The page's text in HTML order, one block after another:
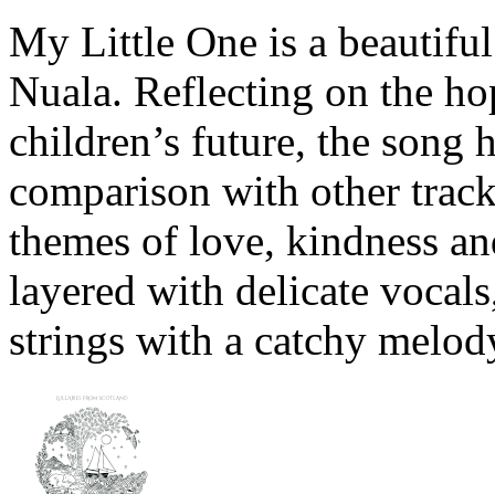
My Little One is a
Nuala. Reflecting on the
children’s future, the song
comparison with other
themes of love, kindness
layered with delicate
strings with a catchy